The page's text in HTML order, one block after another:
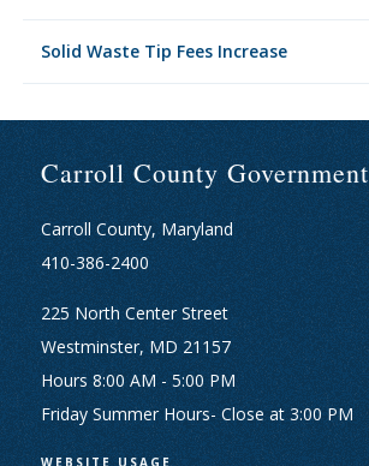
Solid Waste Tip Fees Increase
Carroll County Government
Carroll County, Maryland
410-386-2400
225 North Center Street
Westminster, MD 21157
Hours 8:00 AM - 5:00 PM
Friday Summer Hours- Close at 3:00 PM
WEBSITE USAGE